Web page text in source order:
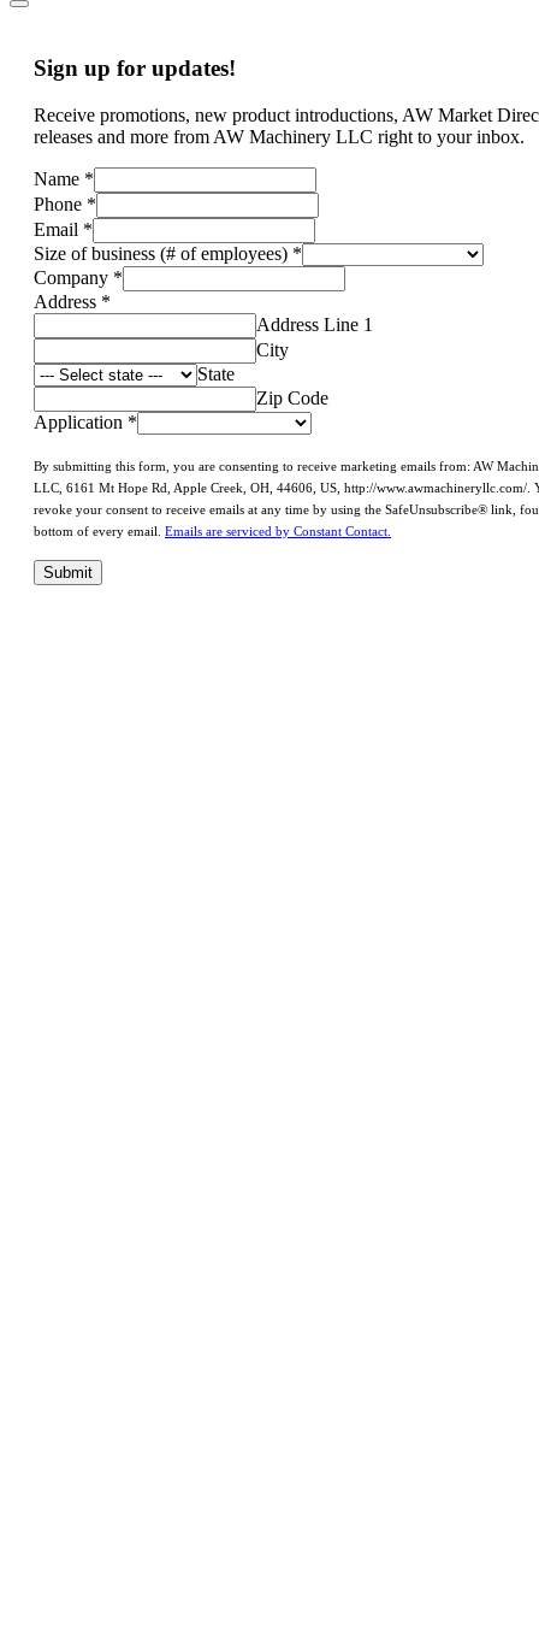
Sign up for updates!
Receive promotions, new product introductions, AW Market
releases and more from AW Machinery LLC right to your inbox.
Name *
Phone *
Email *
Size of business (# of employees) *
Company *
Address *
Address Line 1
City
State
Zip Code
Application *
By submitting this form, you are consenting to receive marketing emails from: AW
LLC, 6161 Mt Hope Rd, Apple Creek, OH, 44606, US, http://www.awmachineryllc.com/.
revoke your consent to receive emails at any time by using the SafeUnsubscribe® link,
bottom of every email. Emails are serviced by Constant Contact.
Submit